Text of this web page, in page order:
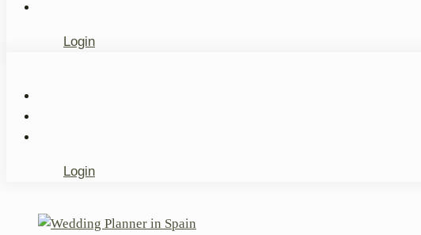
Login
Login